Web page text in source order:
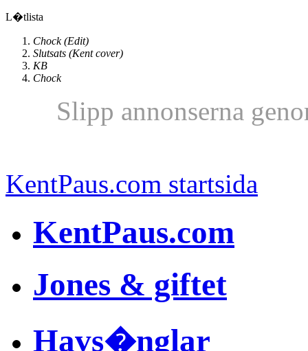
L�tlista
Chock (Edit)
Slutsats (Kent cover)
KB
Chock
Slipp annonserna
KentPaus.com startsida
KentPaus.com
Jones & giftet
Havs�nglar